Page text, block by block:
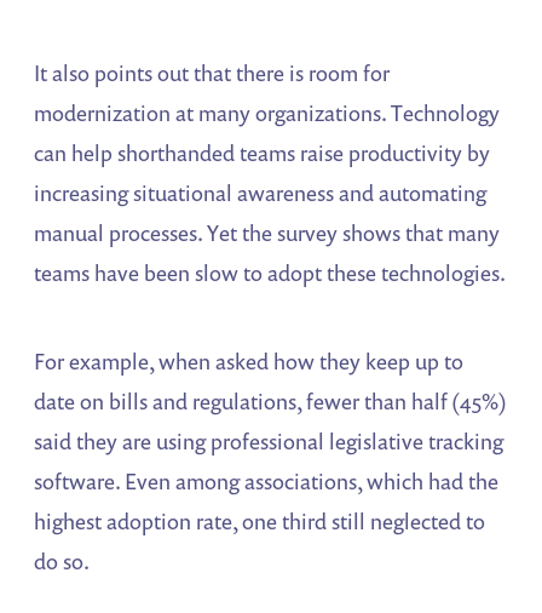
It also points out that there is room for
modernization at many organizations. Technology
can help shorthanded teams raise productivity by
increasing situational awareness and automating
manual processes. Yet the survey shows that many
teams have been slow to adopt these technologies.
For example, when asked how they keep up to
date on bills and regulations, fewer than half (45%)
said they are using professional legislative tracking
software. Even among associations, which had the
highest adoption rate, one third still neglected to
do so.